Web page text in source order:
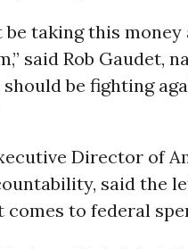
be taking this
said Rob Gaudet,
should be fighting
Director of
said the
to federal